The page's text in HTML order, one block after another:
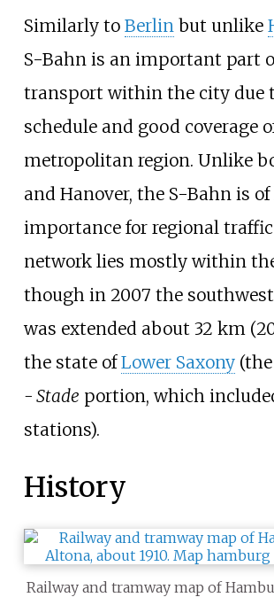
Similarly to Berlinbut unlike
S-Bahn is an important part
transport within the city due
schedule and good coverage
metropolitan region. Unlike
and Hanover, the S-Bahn is
importance for regional
network lies mostly within
though in 2007 the
was extended about 32 km
the state ofLower Saxony(the
- Stade portion, which
stations).
History
Railway and tramway map of